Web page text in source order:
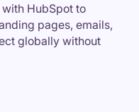
HubSpot to
pages, emails,
globally without